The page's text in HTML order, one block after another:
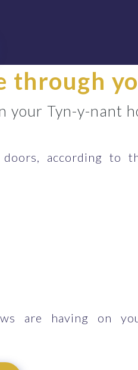
through
Tyn-y-nant
according to
are having on